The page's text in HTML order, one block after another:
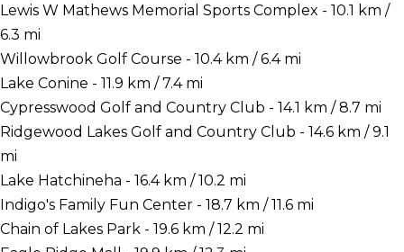
Lewis W Mathews Memorial Sports Complex - 10.1 km /
6.3 mi
Willowbrook Golf Course - 10.4 km / 6.4 mi
Lake Conine - 11.9 km / 7.4 mi
Cypresswood Golf and Country Club - 14.1 km / 8.7 mi
Ridgewood Lakes Golf and Country Club - 14.6 km / 9.1
mi
Lake Hatchineha - 16.4 km / 10.2 mi
Indigo's Family Fun Center - 18.7 km / 11.6 mi
Chain of Lakes Park - 19.6 km / 12.2 mi